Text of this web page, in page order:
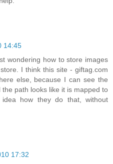
14:45
wondering how to store images
I think this site - giftag.com
else, because I can see the
path looks like it is mapped to
how they do that, without
17:32